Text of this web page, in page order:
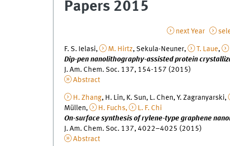
Papers 2015
next Year
F. S. Ielasi, M. Hirtz, Sekula-Neuner, T. Laue,
Dip-pen nanolithography-assisted protein
J. Am. Chem. Soc. 137, 154-157 (2015)
Abstract
H. Zhang, H. Lin, K. Sun, L. Chen, Y. Zagranyarski,
Müllen,
H. Fuchs,
L. F. Chi
On-surface synthesis of rylene-type graphene
J. Am. Chem. Soc. 137, 4022–4025 (2015)
Abstract